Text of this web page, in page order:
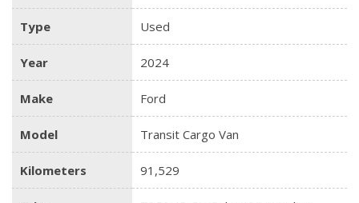
Type Used
Year 2024
Make Ford
Model Transit Cargo Van
Kilometers 91,529